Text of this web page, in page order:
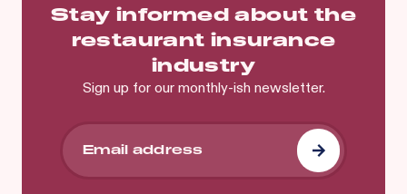
Stay informed about the
restaurant insurance
industry
Sign up for our monthly-ish newsletter.